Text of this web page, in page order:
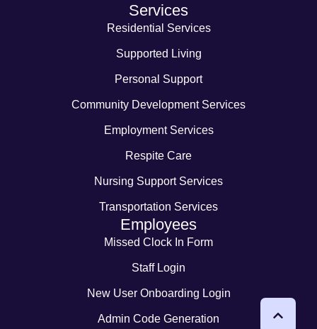
Services
Residential Services
Supported Living
Personal Support
Community Development Services
Employment Services
Respite Care
Nursing Support Services
Transportation Services
Employees
Missed Clock In Form
Staff Login
New User Onboarding Login
Admin Code Generation